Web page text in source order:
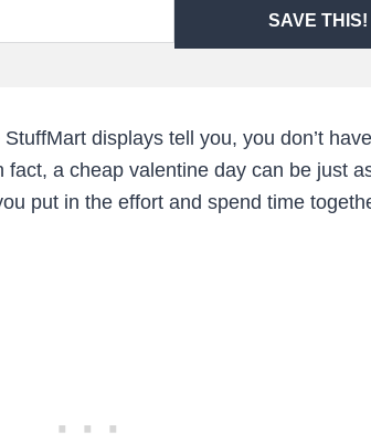
SAVE THIS!
displays tell you, you don’t
fact, a cheap valentine day can be just
put in the effort and spend time